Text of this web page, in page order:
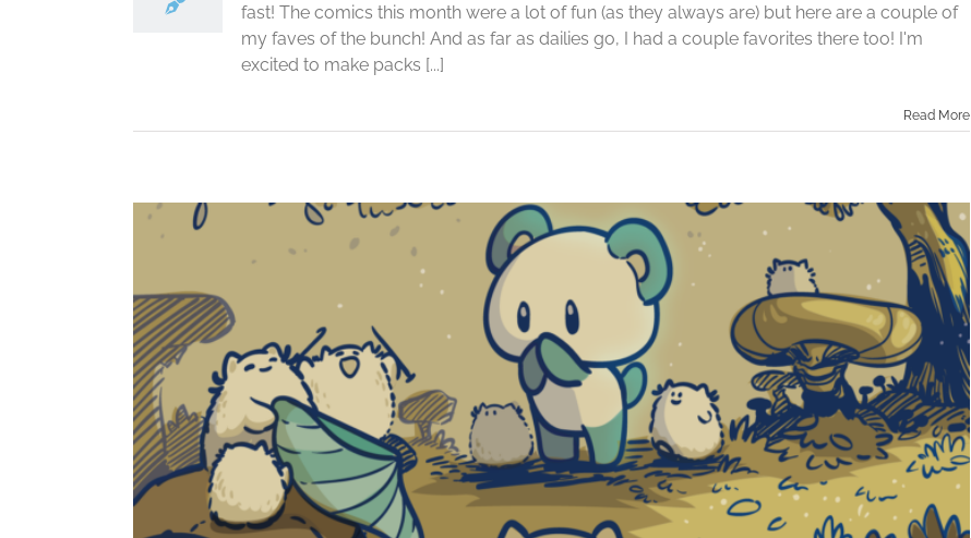
fast! The comics this month were a lot of fun (as they always are) but here are a couple of
my faves of the bunch! And as far as dailies go, I had a couple favorites there too! I'm
excited to make packs [...]
Read More